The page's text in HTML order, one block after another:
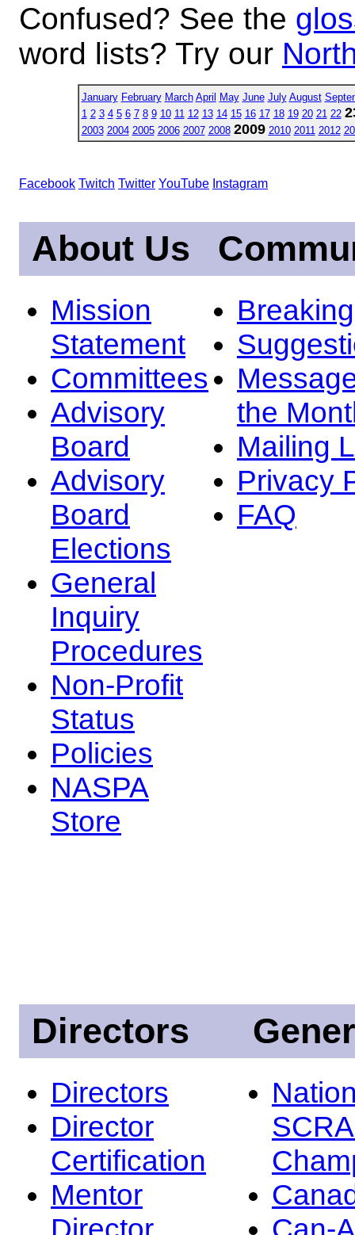
Confused? See the
word lists? Try our
January February March April May June July August
1 2 3 4 5 6 7 8 9 10 11 12 13 14 15 16 17 18 19 20 21 22
2003 2004 2005 2006 2007 2008 2009 2010 2011 2012
Facebook Twitch Twitter YouTube Instagram
About Us
Mission
Statement
Committees
Advisory
Board
Advisory
Board
Elections
General
Inquiry
Procedures
Non-Profit
Status
Policies
NASPA
Store
the
Mailing
Privacy
FAQ
Directors
Directors
Director
Certification
Mentor
Director
Can-